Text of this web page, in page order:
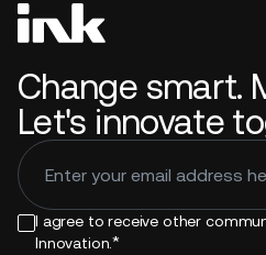
Change smart.
Let's innovate
I agree to receive other
Innovation.*